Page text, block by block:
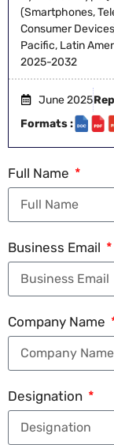
(Smartphones,
Consumer
Pacific, Latin
2025-2032
June 2025
Formats :
Full Name
Business Email
Company Name
Designation